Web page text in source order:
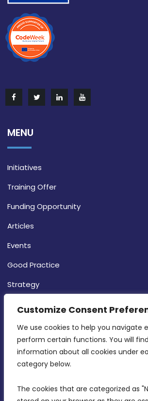
Customize Consent
We use cookies to help you navigate
perform certain functions. You will
information about all cookies under
category below.
The cookies that are categorized as
MENU
Initiatives
Training Offer
Funding Opportunity
Articles
Events
Good Practice
Strategy
CONTACT INFO
MDIA, Twenty20 Business
Intornjatur, Zone 3, Central
Birkirkara, CBD 3050